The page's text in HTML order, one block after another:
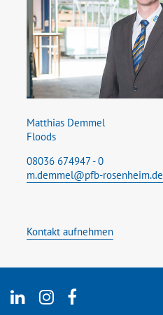
Matthias Demmel
Floods
08036 674947 - 0
m.demmel@pfb-rosenheim.de
Kontakt aufnehmen